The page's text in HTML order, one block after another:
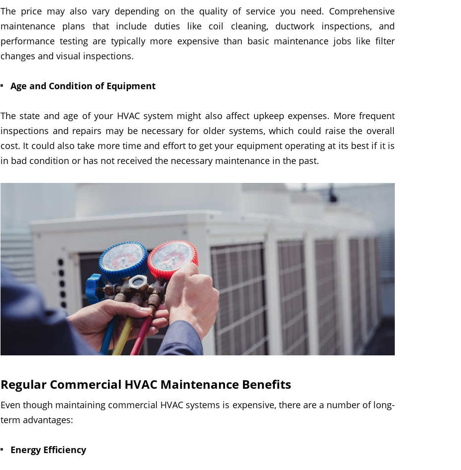
The price may also vary depending on the quality of service you need. Comprehensive
maintenance plans that include duties like coil cleaning, ductwork inspections, and
performance testing are typically more expensive than basic maintenance jobs like filter
changes and visual inspections.
Age and Condition of Equipment
The state and age of your HVAC system might also affect upkeep expenses. More frequent
inspections and repairs may be necessary for older systems, which could raise the overall
cost. It could also take more time and effort to get your equipment operating at its best if it is
in bad condition or has not received the necessary maintenance in the past.
Regular Commercial HVAC Maintenance Benefits
Even though maintaining commercial HVAC systems is expensive, there are a number of long-
term advantages:
Energy Efficiency